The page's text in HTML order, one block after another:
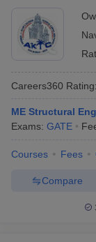
Careers360 Rating:
ME Structural
Exams: GATE
Courses Fees
Compare